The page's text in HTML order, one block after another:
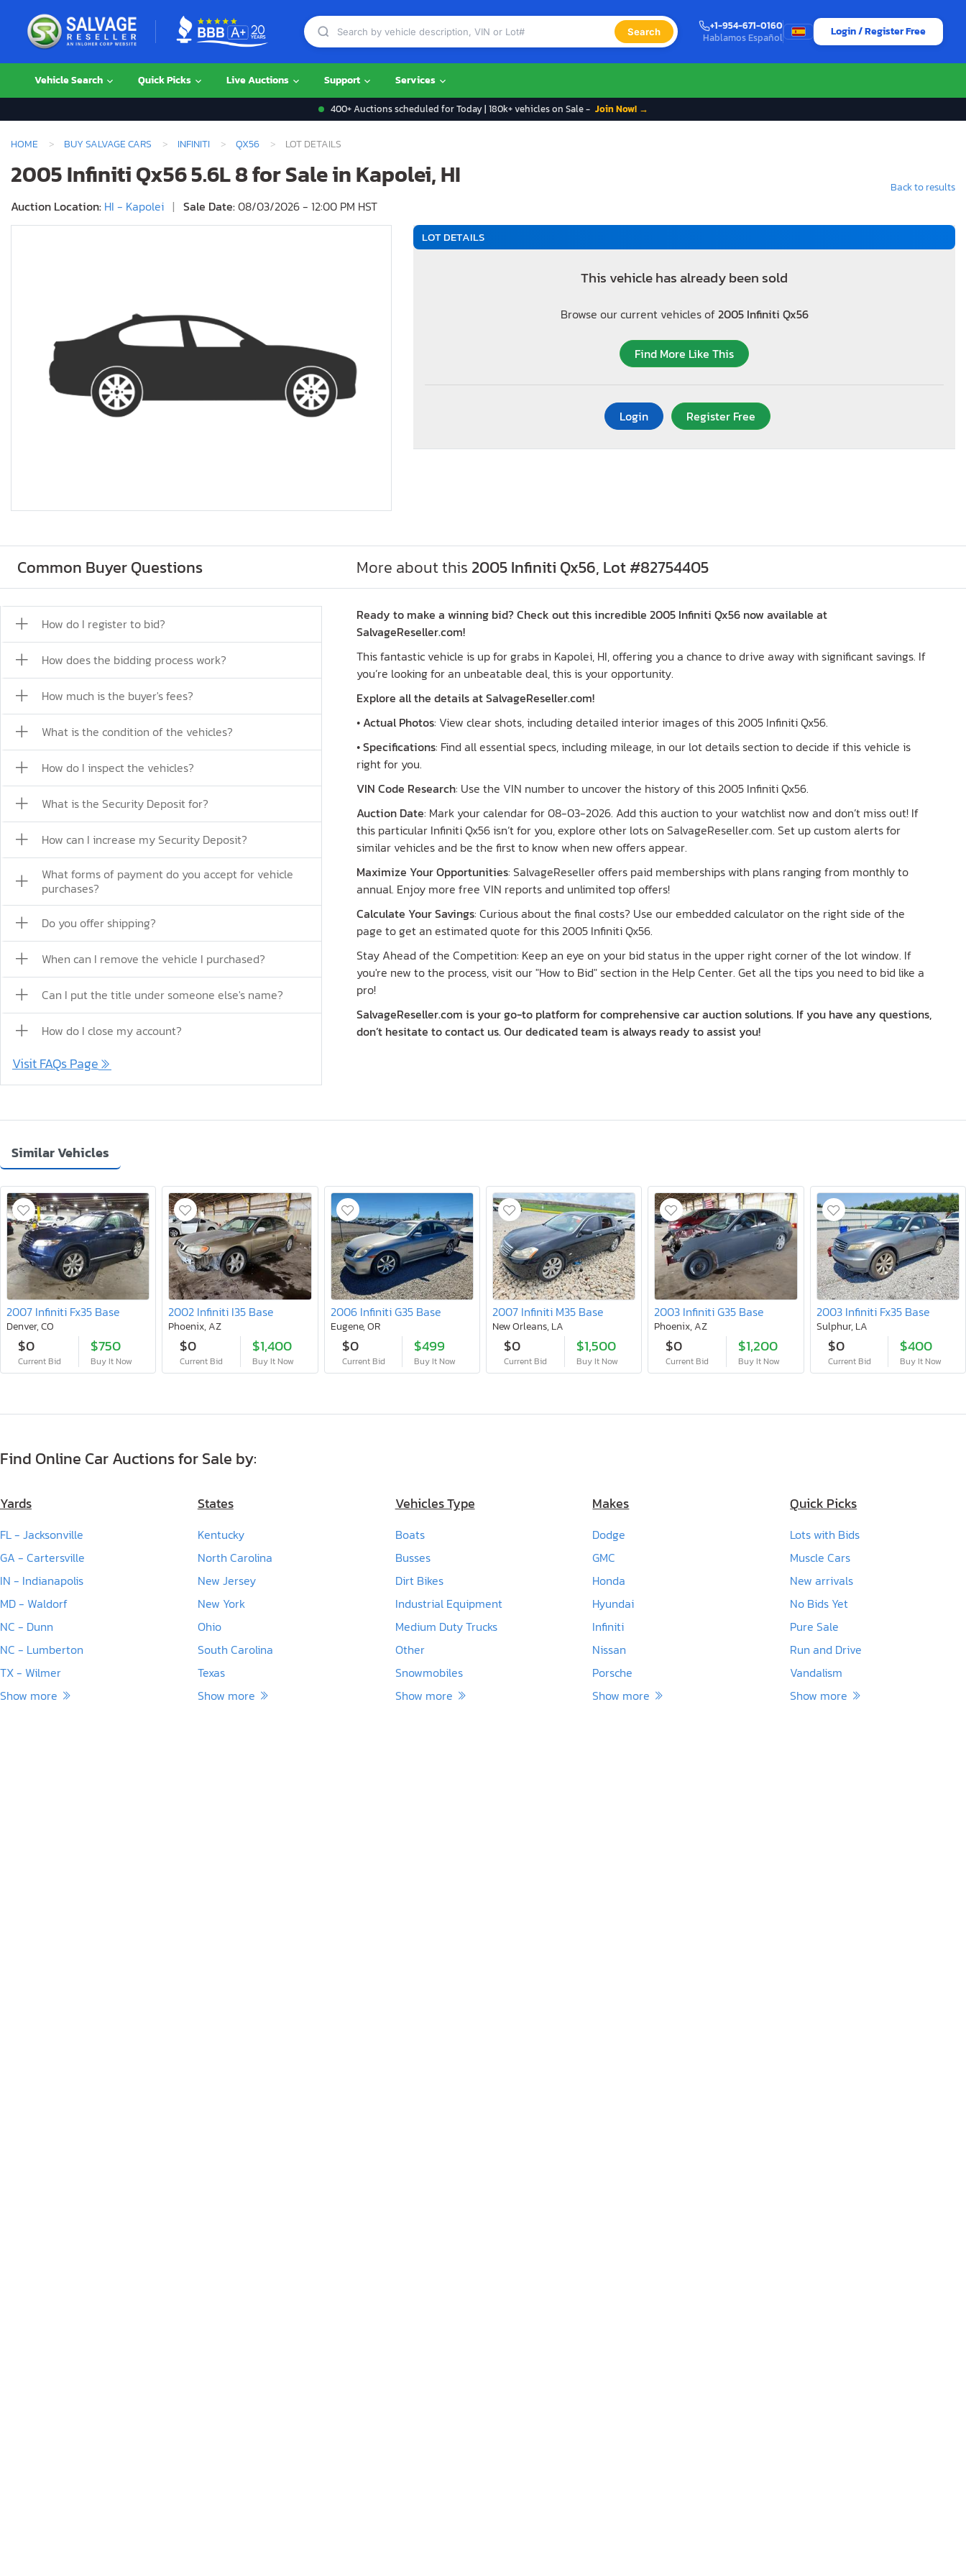
Search
+1-954-671-0160
Hablamos Español
Login / Register Free
Vehicle Search Quick Picks Live Auctions Support Services
400+ Auctions scheduled for Today | 180k+ vehicles on Sale - Join Now! →
HOME BUY SALVAGE CARS INFINITI QX56 LOT DETAILS
2005 Infiniti Qx56 5.6L 8 for Sale in Kapolei, HI
Auction Location: HI - Kapolei | Sale Date:08/03/2026 - 12:00 PM HST
Back to results
LOT DETAILS
This vehicle has already been sold
Browse our current vehicles of2005 Infiniti Qx56
Find More Like This
Login Register Free
Common Buyer Questions
How do I register to bid?
How does the bidding process work?
How much is the buyer's fees?
What is the condition of the vehicles?
How do I inspect the vehicles?
What is the Security Deposit for?
How can I increase my Security Deposit?
What forms of payment do you accept for vehicle
purchases?
Do you offer shipping?
When can I remove the vehicle I purchased?
Can I put the title under someone else's name?
How do I close my account?
Visit FAQs Page
More about this 2005 Infiniti Qx56, Lot #82754405
Ready to make a winning bid? Check out this incredible 2005 Infiniti Qx56 now available at
SalvageReseller.com!
This fantastic vehicle is up for grabs in Kapolei, HI, offering you a chance to drive away with significant savings. If
you’re looking for an unbeatable deal, this is your opportunity.
Explore all the details at SalvageReseller.com!
•Actual Photos: View clear shots, including detailed interior images of this 2005 Infiniti Qx56.
•Specifications: Find all essential specs, including mileage, in our lot details section to decide if this vehicle is
right for you.
VIN Code Research: Use the VIN number to uncover the history of this 2005 Infiniti Qx56.
Auction Date: Mark your calendar for 08-03-2026. Add this auction to your watchlist now and don’t miss out! If
this particular Infiniti Qx56 isn’t for you, explore other lots on SalvageReseller.com. Set up custom alerts for
similar vehicles and be the first to know when new offers appear.
Maximize Your Opportunities: SalvageReseller offers paid memberships with plans ranging from monthly to
annual. Enjoy more free VIN reports and unlimited top offers!
Calculate Your Savings: Curious about the final costs? Use our embedded calculator on the right side of the
page to get an estimated quote for this 2005 Infiniti Qx56.
Stay Ahead of the Competition: Keep an eye on your bid status in the upper right corner of the lot window. If
you're new to the process, visit our "How to Bid" section in the Help Center. Get all the tips you need to bid like a
pro!
SalvageReseller.com is your go-to platform for comprehensive car auction solutions. If you have any questions,
don’t hesitate to contact us. Our dedicated team is always ready to assist you!
Similar Vehicles
2007 Infiniti Fx35 Base
Denver, CO
$0
Current Bid
$750
Buy It Now
2002 Infiniti I35 Base
Phoenix, AZ
$0
Current Bid
$1,400
Buy It Now
2006 Infiniti G35 Base
Eugene, OR
$0
Current Bid
$499
Buy It Now
2007 Infiniti M35 Base
New Orleans, LA
$0
Current Bid
$1,500
Buy It Now
2003 Infiniti G35 Base
Phoenix, AZ
$0
Current Bid
$1,200
Buy It Now
2003 Infiniti Fx35 Base
Sulphur, LA
$0
Current Bid
$400
Buy It Now
Find Online Car Auctions for Sale by:
Yards
FL - Jacksonville
GA - Cartersville
IN - Indianapolis
MD - Waldorf
NC - Dunn
NC - Lumberton
TX - Wilmer
Show more
States
Kentucky
North Carolina
New Jersey
New York
Ohio
South Carolina
Texas
Show more
Vehicles Type
Boats
Busses
Dirt Bikes
Industrial Equipment
Medium Duty Trucks
Other
Snowmobiles
Show more
Makes
Dodge
GMC
Honda
Hyundai
Infiniti
Nissan
Porsche
Show more
Quick Picks
Lots with Bids
Muscle Cars
New arrivals
No Bids Yet
Pure Sale
Run and Drive
Vandalism
Show more